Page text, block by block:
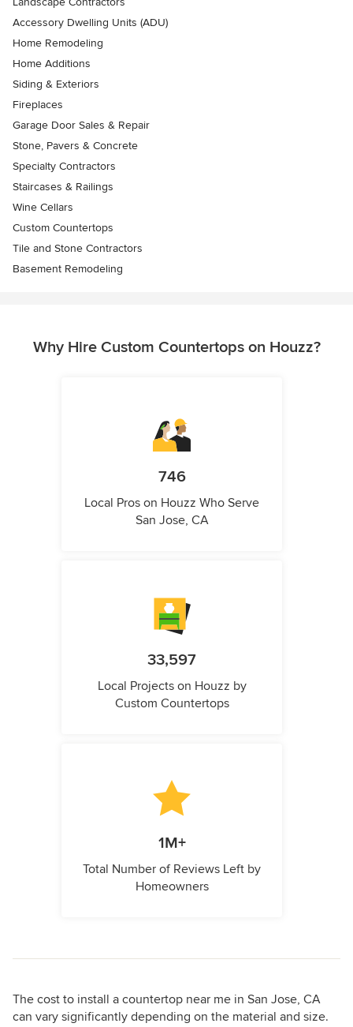
Accessory Dwelling Units (ADU)
Home Remodeling
Home Additions
Siding & Exteriors
Fireplaces
Garage Door Sales & Repair
Stone, Pavers & Concrete
Specialty Contractors
Staircases & Railings
Wine Cellars
Custom Countertops
Tile and Stone Contractors
Basement Remodeling
Why Hire Custom Countertops on Houzz?
746
Local Pros on Houzz Who Serve
San Jose, CA
33,597
Local Projects on Houzz by
Custom Countertops
1M+
Total Number of Reviews Left by
Homeowners
The cost to install a countertop near me in San Jose, CA
can vary significantly depending on the material and size.